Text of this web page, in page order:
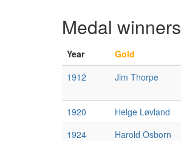
Medal winners
Year Gold
1912
Jim Thorpe
1920 Helge Løvland
1924
Harold Osborn